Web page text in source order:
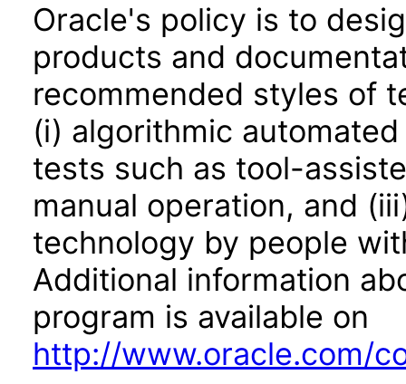
Oracle's policy is to
products and
recommended styles of
(i) algorithmic
tests such as tool-
manual operation, and
technology by people
Additional information
program is available on
http://www.oracle.com/